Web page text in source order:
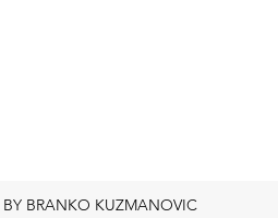
BRANKO KUZMANOVIC